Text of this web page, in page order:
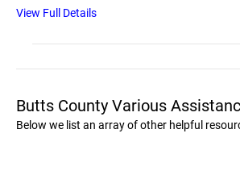
View Full Details
Butts County Various
Below we list an array of other helpful